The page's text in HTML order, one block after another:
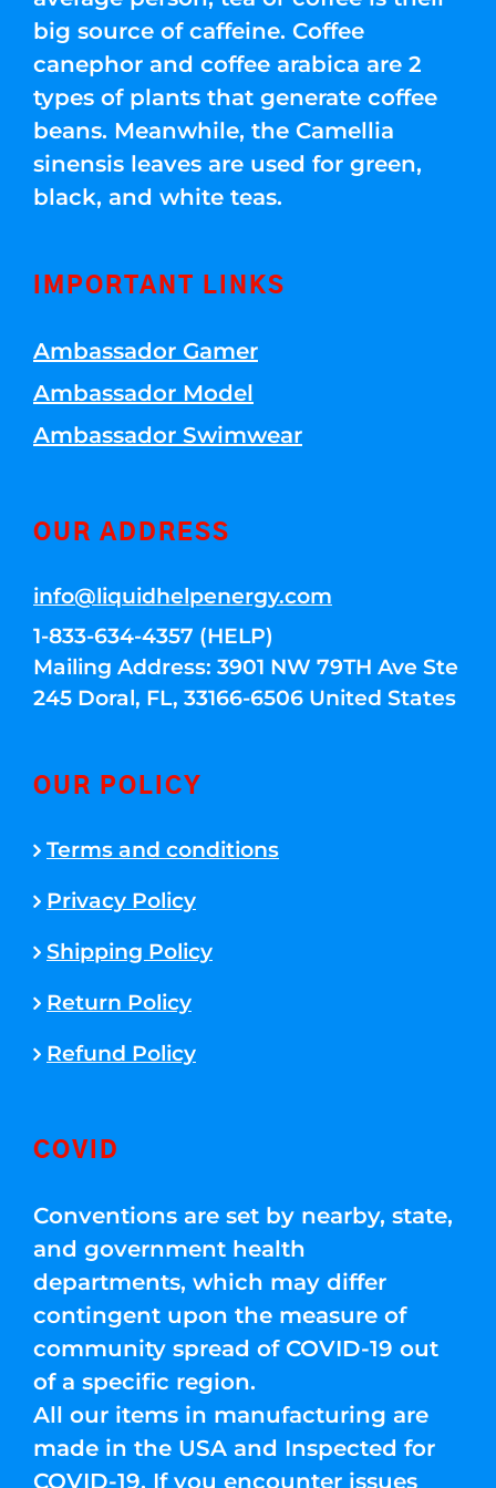
big source of caffeine. Coffee
canephor and coffee arabica are 2
types of plants that generate coffee
beans. Meanwhile, the Camellia
sinensis leaves are used for green,
black, and white teas.
IMPORTANT LINKS
Ambassador Gamer
Ambassador Model
Ambassador Swimwear
OUR ADDRESS
info@liquidhelpenergy.com
1-833-634-4357 (HELP)
Mailing Address: 3901 NW 79TH Ave Ste
245 Doral, FL, 33166-6506 United States
OUR POLICY
Terms and conditions
Privacy Policy
Shipping Policy
Return Policy
Refund Policy
COVID
Conventions are set by nearby, state,
and government health
departments, which may differ
contingent upon the measure of
community spread of COVID-19 out
of a specific region.
All our items in manufacturing are
made in the USA and Inspected for
COVID-19. If you encounter issues